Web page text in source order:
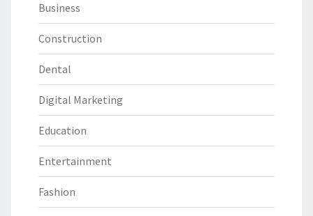
Business
Construction
Dental
Digital Marketing
Education
Entertainment
Fashion